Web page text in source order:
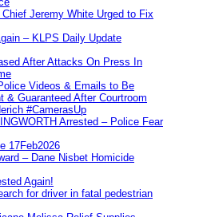
Jeremy White Urged to Fix
– KLPS Daily Update
After Attacks On Press In
Videos & Emails to Be
& Guaranteed After Courtroom
#CamerasUp
Arrested – Police Fear
17Feb2026
– Dane Nisbet Homicide
Again!
for driver in fatal pedestrian